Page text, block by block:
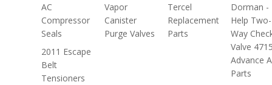
AC
Compressor
Seals
2011 Escape
Belt
Tensioners
Vapor
Canister
Purge Valves
Tercel
Replacement
Parts
Dorman -
Help Two-
Way
Valve
Advance
Parts